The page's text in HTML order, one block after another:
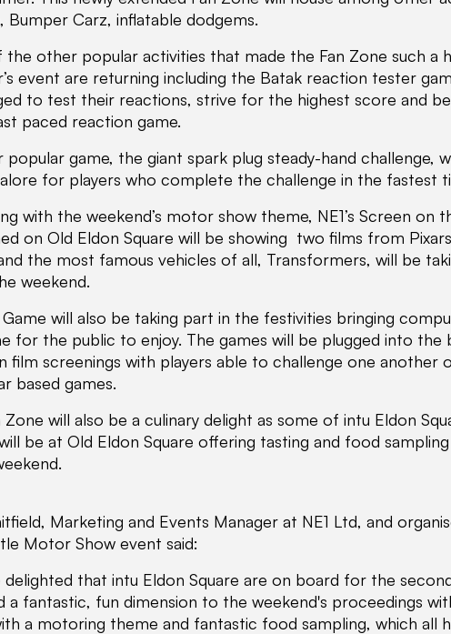
Bumper Carz, inflatable dodgems.
the other popular activities that made the Fan Zone such a
event are returning including the Batak reaction tester
to test their reactions, strive for the highest score and
paced reaction game.
popular game, the giant spark plug steady-hand challenge,
for players who complete the challenge in the fastest
with the weekend’s motor show theme, NE1’s Screen on
on Old Eldon Square will be showing two films from Pixars’
the most famous vehicles of all, Transformers, will be
weekend.
Game will also be taking part in the festivities bringing
for the public to enjoy. The games will be plugged into the
film screenings with players able to challenge one another
based games.
Zone will also be a culinary delight as some of intu Eldon
be at Old Eldon Square offering tasting and food
Marketing and Events Manager at NE1 Ltd, and
Motor Show event said:
delighted that intu Eldon Square are on board for the
a fantastic, fun dimension to the weekend's proceedings
a motoring theme and fantastic food sampling, which all